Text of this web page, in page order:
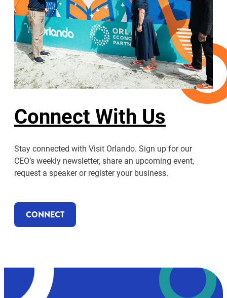
Connect With Us
Stay connected with Visit Orlando. Sign up for our
CEO’s weekly newsletter, share an upcoming event,
request a speaker or register your business.
CONNECT